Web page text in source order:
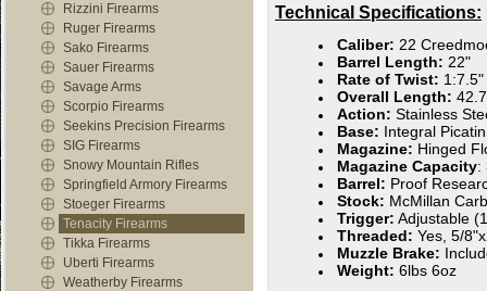
Rizzini Firearms
Ruger Firearms
Sako Firearms
Sauer Firearms
Savage Arms
Scorpio Firearms
Seekins Precision Firearms
SIG Firearms
Snowy Mountain Rifles
Springfield Armory Firearms
Stoeger Firearms
Tenacity Firearms
Tikka Firearms
Uberti Firearms
Weatherby Firearms
Technical Specifications:
Caliber: 22
Barrel Length: 22"
Rate of Twist: 1:7.5"
Overall Length:
Action: Stainless
Base: Integral
Magazine: Hinged
Magazine Capacity:
Barrel: Proof
Stock: McMillan
Trigger: Adjustable
Threaded: Yes, 5/
Muzzle Brake:
Weight: 6lbs 6oz